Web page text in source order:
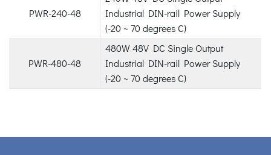
PWR-240-48
Industrial DIN-rail Power Supply
(-20 ~ 70 degrees C)
PWR-480-48
480W 48V DC Single Output
Industrial DIN-rail Power Supply
(-20 ~ 70 degrees C)